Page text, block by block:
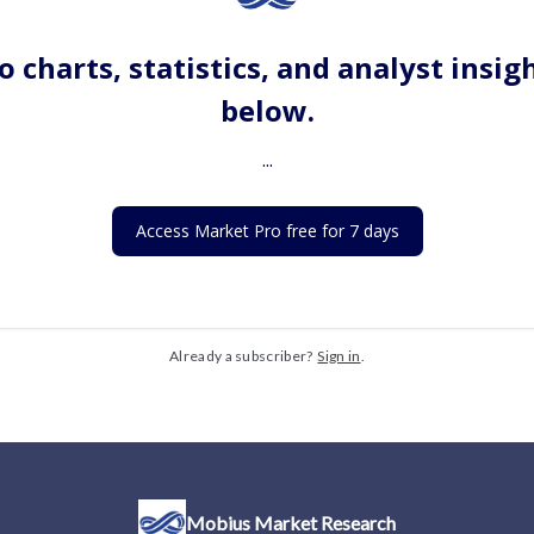
charts, statistics, and analyst
below.
...
Access Market Pro free for 7 days
Already a subscriber? Sign in.
Mobius Market Research